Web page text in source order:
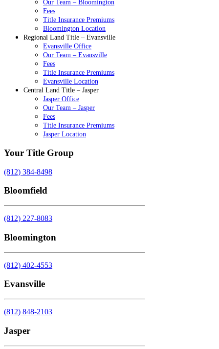
Our Team – Bloomington
Fees
Title Insurance Premiums
Bloomington Location
Regional Land Title – Evansville
Evansville Office
Our Team – Evansville
Fees
Title Insurance Premiums
Evansville Location
Central Land Title – Jasper
Jasper Office
Our Team – Jasper
Fees
Title Insurance Premiums
Jasper Location
Your Title Group
(812) 384-8498
Bloomfield
(812) 227-8083
Bloomington
(812) 402-4553
Evansville
(812) 848-2103
Jasper